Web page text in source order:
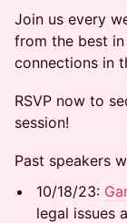
Join us every
from the best
connections in
RSVP now to
session!
​Past speakers
10/18/23:
legal issues